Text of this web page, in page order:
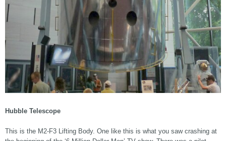
Hubble Telescope
This is the M2-F3 Lifting Body. One like this is what you saw crashing at